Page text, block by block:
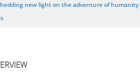
new light on the adventure of humanity